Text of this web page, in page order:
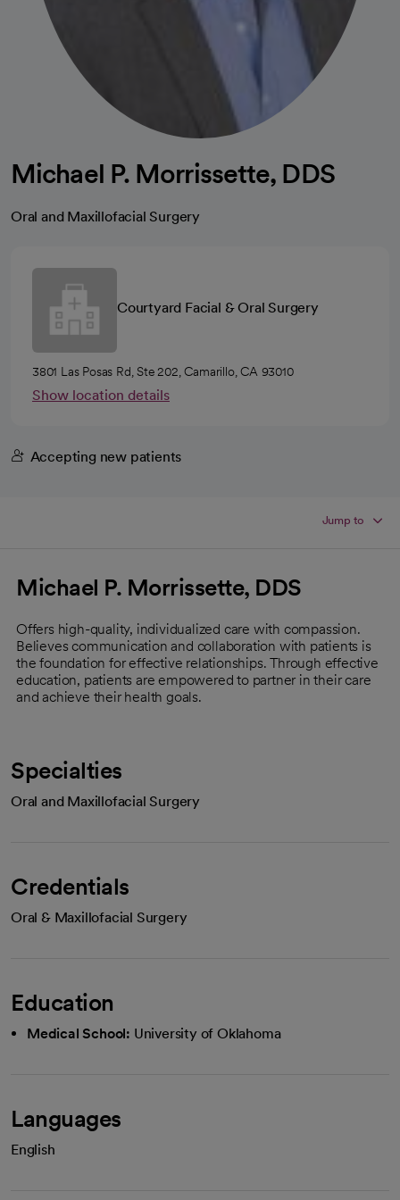
Michael P. Morrissette, DDS
Oral and Maxillofacial Surgery
Courtyard Facial & Oral Surgery
3801 Las Posas Rd, Ste 202, Camarillo, CA 93010
Show location details
Accepting new patients
Jump to
Michael P. Morrissette, DDS
Offers high-quality, individualized care with compassion.
Believes communication and collaboration with patients is
the foundation for effective relationships. Through effective
education, patients are empowered to partner in their care
and achieve their health goals.
Specialties
Oral and Maxillofacial Surgery
Credentials
Oral & Maxillofacial Surgery
Education
Medical School: University of Oklahoma
Languages
English